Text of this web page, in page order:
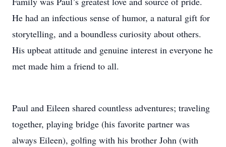
He had an infectious sense of humor, a natural gift for
storytelling, and a boundless curiosity about others.
His upbeat attitude and genuine interest in everyone he
met made him a friend to all.
Paul and Eileen shared countless adventures; traveling
together, playing bridge (his favorite partner was
always Eileen), golfing with his brother John (with